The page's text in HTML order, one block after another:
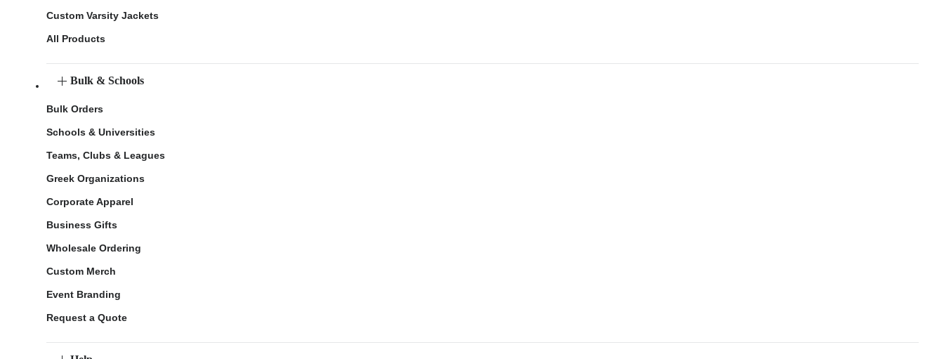
Custom Varsity Jackets
All Products
Bulk & Schools
Bulk Orders
Schools & Universities
Teams, Clubs & Leagues
Greek Organizations
Corporate Apparel
Business Gifts
Wholesale Ordering
Custom Merch
Event Branding
Request a Quote